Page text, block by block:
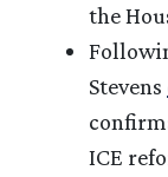
the
Stevens
ICE